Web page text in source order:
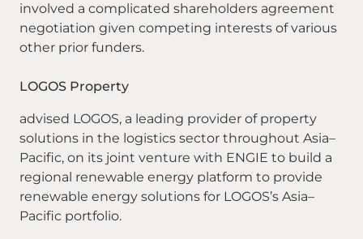
involved a complicated shareholders agreement
negotiation given competing interests of various
other prior funders.
LOGOS Property
advised LOGOS, a leading provider of property
solutions in the logistics sector throughout Asia–
Pacific, on its joint venture with ENGIE to build a
regional renewable energy platform to provide
renewable energy solutions for LOGOS’s Asia–
Pacific portfolio.